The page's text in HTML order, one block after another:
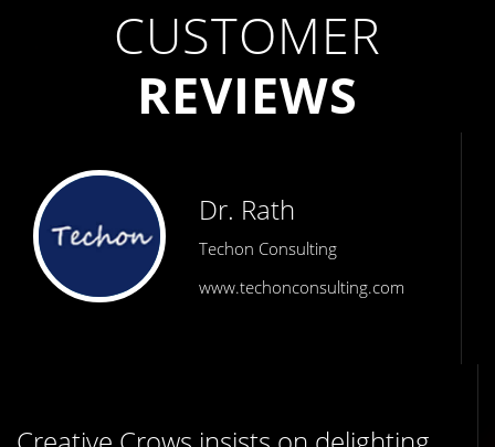
CUSTOMER
REVIEWS
Dr. Rath
Techon Consulting
www.techonconsulting.com